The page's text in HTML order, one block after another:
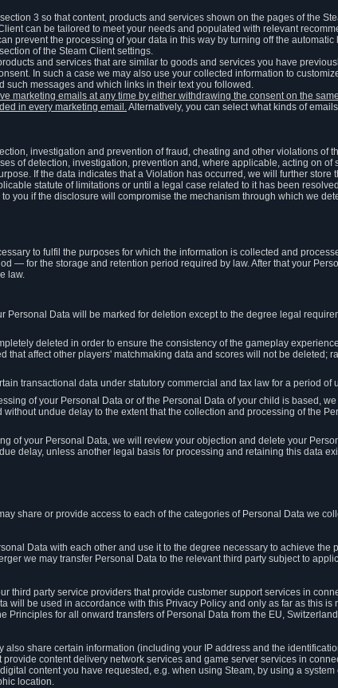
3 so that content, products and services shown on the pages of the
can be tailored to meet your needs and populated with relevant
prevent the processing of your data in this way by turning off the automatic
of the Steam Client settings.
and services that are similar to goods and services you have
In such a case we may also use your collected information to
messages and which links in their text you followed.
marketing emails at any time by either withdrawing the consent on the
in every marketing email.Alternatively, you can select what kinds of
investigation and prevention of fraud, cheating and other violations of
of detection, investigation, prevention and, where applicable, acting on of
If the data indicates that a Violation has occurred, we will further store
statute of limitations or until a legal case related to it has been
you if the disclosure will compromise the mechanism through which we
to fulfil the purposes for which the information is collected and
— for the storage and retention period required by law. After that your
law.
Personal Data will be marked for deletion except to the degree legal
deleted in order to ensure the consistency of the gameplay
that affect other players' matchmaking data and scores will not be deleted;
transactional data under statutory commercial and tax law for a period of
of your Personal Data or of the Personal Data of your child is based,
undue delay to the extent that the collection and processing of the
of your Personal Data, we will review your objection and delete your
delay, unless another legal basis for processing and retaining this data
share or provide access to each of the categories of Personal Data we
Data with each other and use it to the degree necessary to achieve the
we may transfer Personal Data to the relevant third party subject to
third party service providers that provide customer support services in
will be used in accordance with this Privacy Policy and only as far as this is
Principles for all onward transfers of Personal Data from the EU,
also share certain information (including your IP address and the
content delivery network services and game server services in
content you have requested, e.g. when using Steam, by using a
location.